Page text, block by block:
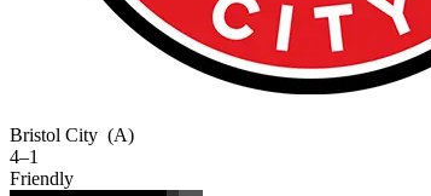
Bristol City (A)
4–1
Friendly